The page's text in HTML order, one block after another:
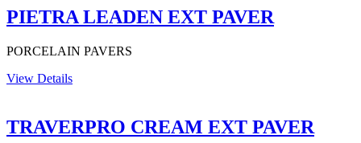
PIETRA LEADEN EXT PAVER
PORCELAIN PAVERS
View Details
TRAVERPRO CREAM EXT PAVER